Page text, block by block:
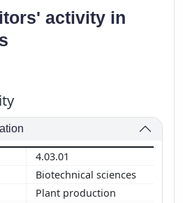
activity in
4.03.01
Biotechnical sciences
Plant production